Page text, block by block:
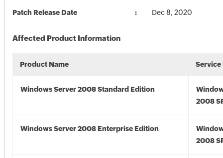
Patch Release Date Dec 8, 2020
Affected Product Information
Product Name Service
Windows Server 2008 Standard Edition
2008
Windows Server 2008 Enterprise Edition
2008